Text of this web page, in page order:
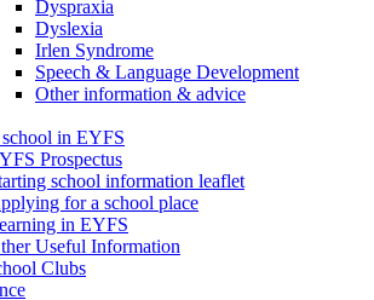
Dyspraxia
Dyslexia
Irlen Syndrome
Speech & Language Development
Other information & advice
in EYFS
Prospectus
school information leaflet
for a school place
in EYFS
Useful Information
Clubs